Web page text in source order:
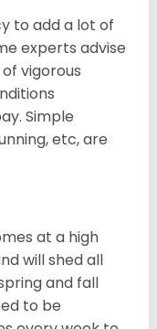
to add a lot of
experts advise
vigorous
Simple
etc, are
at a high
will shed all
and fall
to be